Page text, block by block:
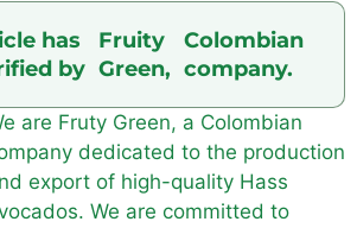
has
by
Fruity
Green,
Colombian
company.
are Fruty Green, a Colombian
dedicated to the production
export of high-quality Hass
We are committed to